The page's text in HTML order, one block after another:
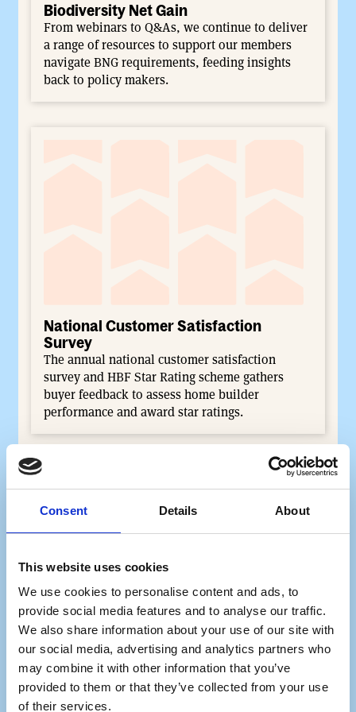
Consent Details About
This website uses cookies
We use cookies to personalise content and ads, to
provide social media features and to analyse our traffic.
We also share information about your use of our site with
our social media, advertising and analytics partners who
may combine it with other information that you’ve
provided to them or that they’ve collected from your use
of their services.
Biodiversity Net Gain
From webinars to Q&As, we continue to deliver
a range of resources to support our members
navigate BNG requirements, feeding insights
back to policy makers.
National Customer Satisfaction
Survey
The annual national customer satisfaction
survey and HBF Star Rating scheme gathers
buyer feedback to assess home builder
performance and award star ratings.
Women into Home Building
The Women into Home Building programme is a
3-week programme connecting individuals with